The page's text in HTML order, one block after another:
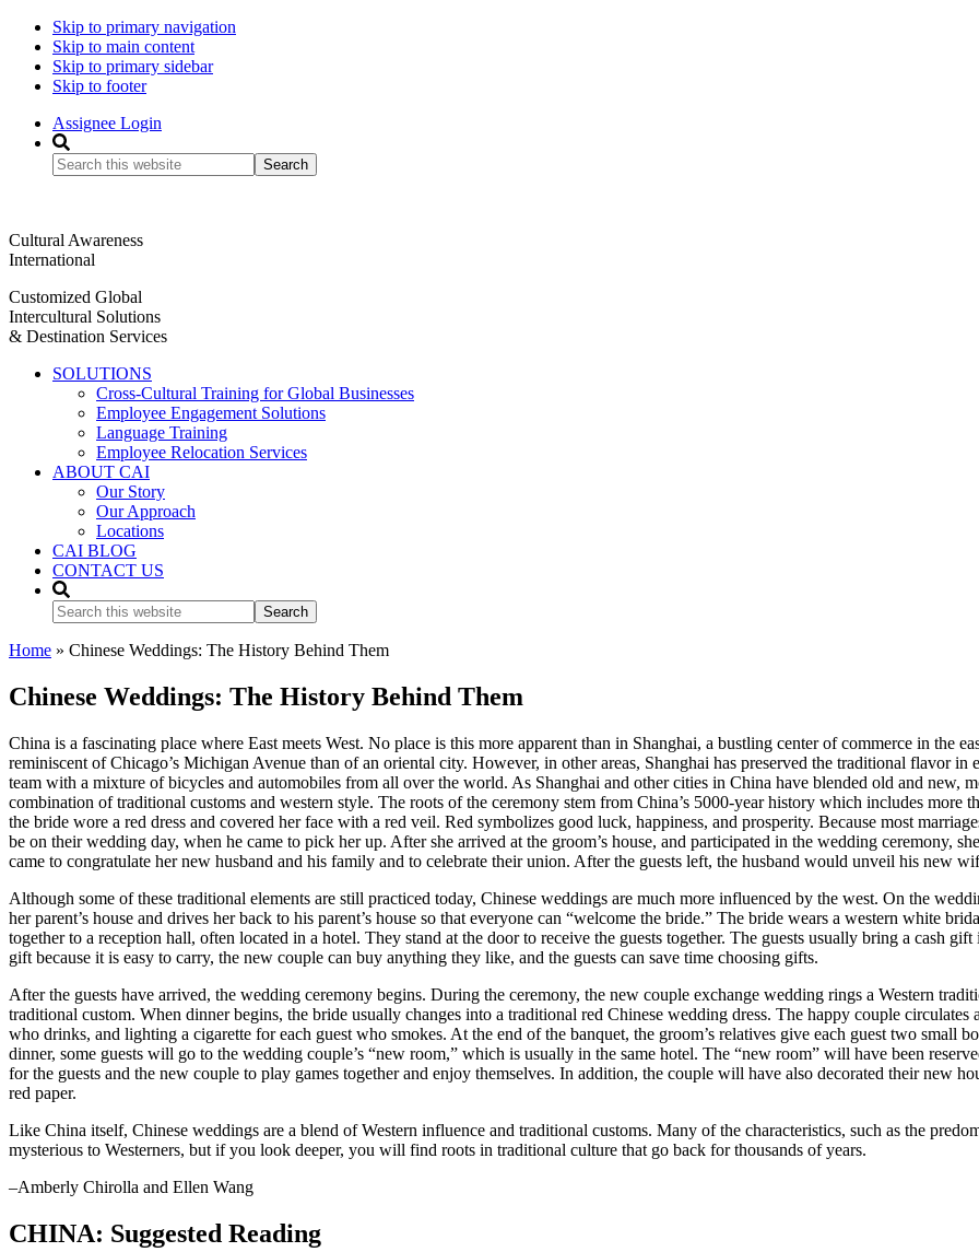
Skip to primary navigation
Skip to main content
Skip to primary sidebar
Skip to footer
Assignee Login
Search
this
Cultural Awareness
International
Customized Global
Intercultural Solutions
& Destination Services
SOLUTIONS
Cross-Cultural Training for Global Businesses
Employee Engagement Solutions
Language Training
Employee Relocation Services
ABOUT CAI
Our Story
Our Approach
Locations
CAI BLOG
CONTACT US
Search
this
website
Home » Chinese Weddings: The History Behind Them
Chinese Weddings: The History Behind Them
China is a fascinating place where East meets West. No place is this more apparent than in Shanghai, a bustling center of commerce in the
reminiscent of Chicago’s Michigan Avenue than of an oriental city. However, in other areas, Shanghai has preserved the traditional flavor
team with a mixture of bicycles and automobiles from all over the world. As Shanghai and other cities in China have blended old and new,
combination of traditional customs and western style. The roots of the ceremony stem from China’s 5000-year history which includes more
the bride wore a red dress and covered her face with a red veil. Red symbolizes good luck, happiness, and prosperity. Because most
be on their wedding day, when he came to pick her up. After she arrived at the groom’s house, and participated in the wedding ceremony,
came to congratulate her new husband and his family and to celebrate their union. After the guests left, the husband would unveil his new
Although some of these traditional elements are still practiced today, Chinese weddings are much more influenced by the west. On the
her parent’s house and drives her back to his parent’s house so that everyone can “welcome the bride.” The bride wears a western white
together to a reception hall, often located in a hotel. They stand at the door to receive the guests together. The guests usually bring a cash
gift because it is easy to carry, the new couple can buy anything they like, and the guests can save time choosing gifts.
After the guests have arrived, the wedding ceremony begins. During the ceremony, the new couple exchange wedding rings a Western
traditional custom. When dinner begins, the bride usually changes into a traditional red Chinese wedding dress. The happy couple
who drinks, and lighting a cigarette for each guest who smokes. At the end of the banquet, the groom’s relatives give each guest two small
dinner, some guests will go to the wedding couple’s “new room,” which is usually in the same hotel. The “new room” will have been
for the guests and the new couple to play games together and enjoy themselves. In addition, the couple will have also decorated their new
red paper.
Like China itself, Chinese weddings are a blend of Western influence and traditional customs. Many of the characteristics, such as the
mysterious to Westerners, but if you look deeper, you will find roots in traditional culture that go back for thousands of years.
–Amberly Chirolla and Ellen Wang
CHINA: Suggested Reading